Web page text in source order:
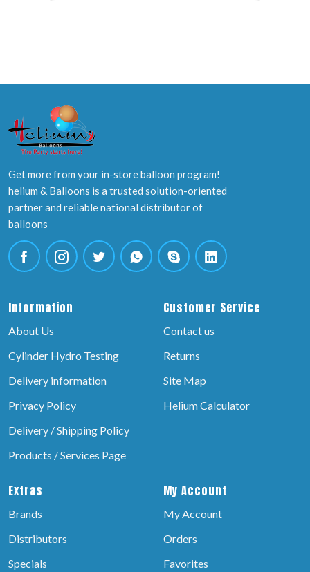
Get more from your in-store balloon program!
helium & Balloons is a trusted solution-oriented
partner and reliable national distributor of
balloons
Information
About Us
Cylinder Hydro Testing
Delivery information
Privacy Policy
Delivery / Shipping Policy
Products / Services Page
Customer Service
Contact us
Returns
Site Map
Helium Calculator
Extras
Brands
Distributors
Specials
My Account
My Account
Orders
Favorites